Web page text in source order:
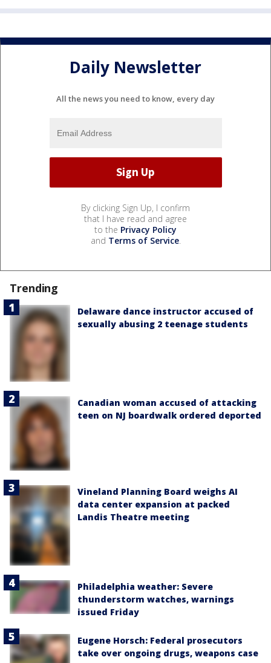
Daily Newsletter
All the news you need to know, every day
By clicking Sign Up, I confirm
that I have read and agree
to the Privacy Policy
and Terms of Service.
Trending
Delaware dance instructor accused of
sexually abusing 2 teenage students
Canadian woman accused of attacking
teen on NJ boardwalk ordered deported
Vineland Planning Board weighs AI
data center expansion at packed
Landis Theatre meeting
Philadelphia weather: Severe
thunderstorm watches, warnings
issued Friday
Eugene Horsch: Federal prosecutors
take over ongoing drugs, weapons case